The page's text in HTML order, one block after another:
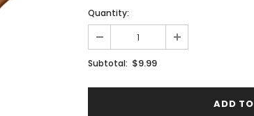
Quantity:
Subtotal: $9.99